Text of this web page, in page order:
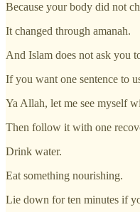
Because your body did not
It changed through amanah.
And Islam does not ask you
If you want one sentence to
Ya Allah, let me see myself
Then follow it with one
Drink water.
Eat something nourishing.
Lie down for ten minutes if